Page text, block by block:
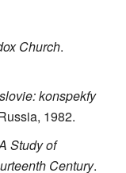
Church.
konspekfy
1982.
Study of
Century.